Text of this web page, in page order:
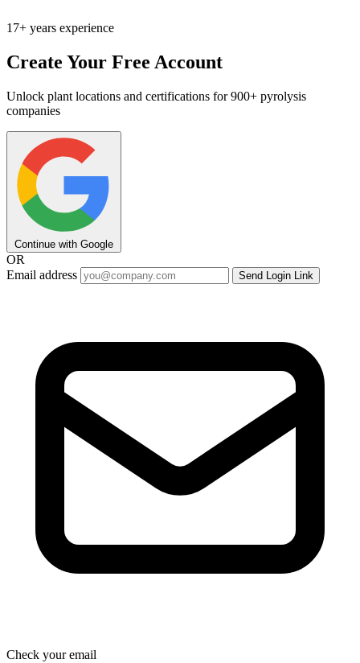
17+ years experience
Create Your Free Account
Unlock plant locations and certifications for 900+ pyrolysis
companies
Continue with Google
OR
Email address
Send Login Link
Check your email